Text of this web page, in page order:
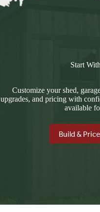
Start
Customize your shed,
upgrades, and pricing with
available
Build &